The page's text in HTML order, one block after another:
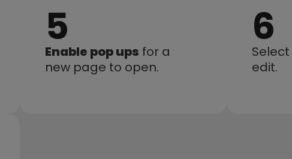
5
Enable pop ups for a
new page to open.
6
Select
edit.